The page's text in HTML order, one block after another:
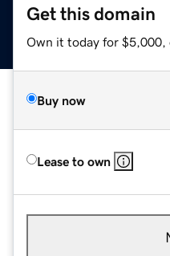
Get this domain
Own it today for $5,000,
Buy now
Lease to own